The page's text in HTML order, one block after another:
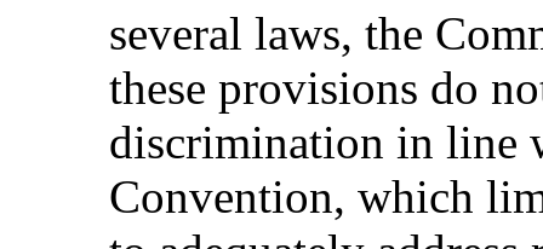
several laws, the
these provisions do
discrimination in line
Convention, which